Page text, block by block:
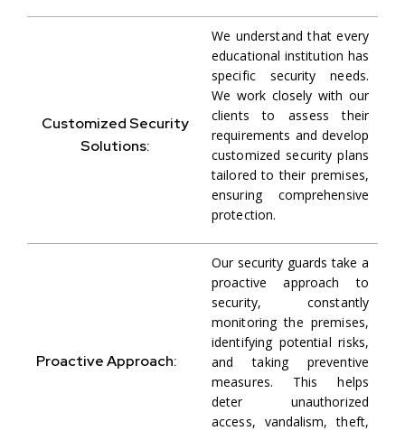
Customized Security
Solutions:
We understand that every
educational institution has
specific security needs.
We work closely with our
clients to assess their
requirements and develop
customized security plans
tailored to their premises,
ensuring comprehensive
protection.
Proactive Approach:
Our security guards take a
proactive approach to
security, constantly
monitoring the premises,
identifying potential risks,
and taking preventive
measures. This helps
deter unauthorized
access, vandalism, theft,